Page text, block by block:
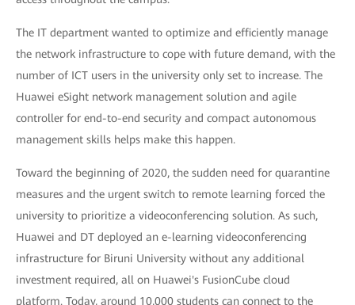
The IT department wanted to optimize and efficiently manage
the network infrastructure to cope with future demand, with the
number of ICT users in the university only set to increase. The
Huawei eSight network management solution and agile
controller for end-to-end security and compact autonomous
management skills helps make this happen.
Toward the beginning of 2020, the sudden need for quarantine
measures and the urgent switch to remote learning forced the
university to prioritize a videoconferencing solution. As such,
Huawei and DT deployed an e-learning videoconferencing
infrastructure for Biruni University without any additional
investment required, all on Huawei's FusionCube cloud
platform. Today, around 10,000 students can connect to the